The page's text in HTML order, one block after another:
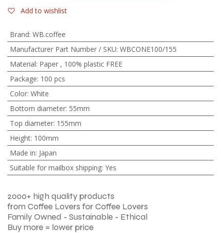
Add to wishlist
Brand: WB.coffee
Manufacturer Part Number / SKU: WBCONE100/155
Material: Paper, 100% plastic FREE
Package: 100 pcs
Color: White
Bottom diameter: 55mm
Top diameter: 155mm
Height: 100mm
Made in: Japan
Suitable for mailbox shipping: Yes
2000+ high quality products
from Coffee Lovers for Coffee Lovers
Family Owned - Sustainable - Ethical
Buy more = lower price